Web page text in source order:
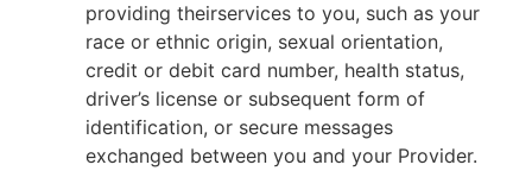
providing theirservices to you, such as your
race or ethnic origin, sexual orientation,
credit or debit card number, health status,
driver’s license or subsequent form of
identification, or secure messages
exchanged between you and your Provider.